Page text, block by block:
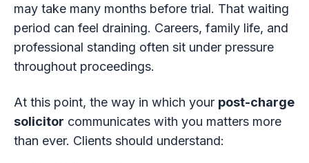
may take many months before trial. That waiting
period can feel draining. Careers, family life, and
professional standing often sit under pressure
throughout proceedings.
At this point, the way in which your post-charge
solicitor communicates with you matters more
than ever. Clients should understand: